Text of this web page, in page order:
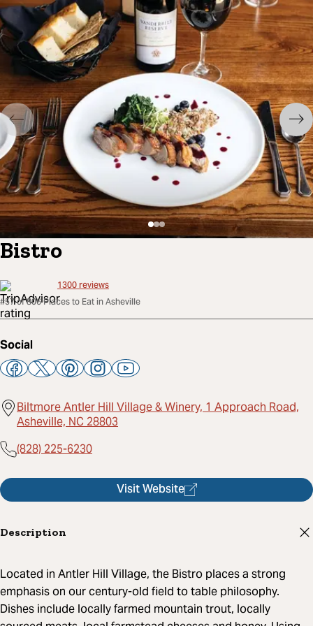
Bistro
1300reviews
#57 of 806 Places to Eat in Asheville
Social
Biltmore Antler Hill Village & Winery, 1 Approach Road,
Asheville, NC 28803
(828) 225-6230
Visit Website
Description
Located in Antler Hill Village, the Bistro places a strong
emphasis on our century-old field to table philosophy.
Dishes include locally farmed mountain trout, locally